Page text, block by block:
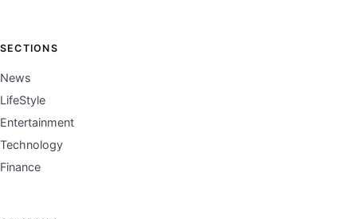
SECTIONS
News
LifeStyle
Entertainment
Technology
Finance